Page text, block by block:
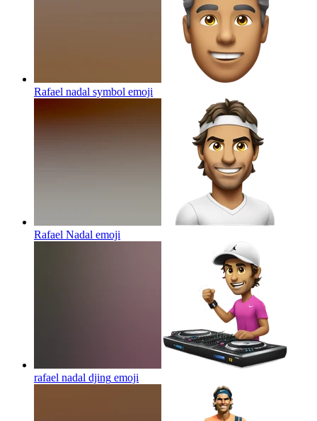
Rafael nadal symbol emoji
Rafael Nadal emoji
rafael nadal djing emoji